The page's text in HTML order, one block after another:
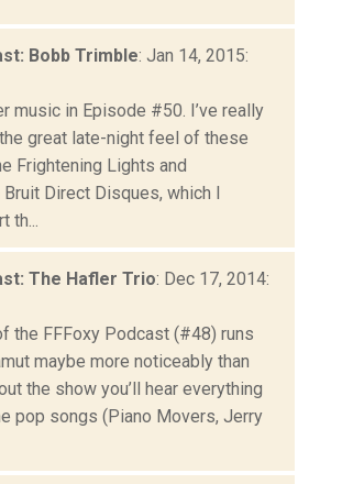
Bobb Trimble: Jan 14, 2015:
music in Episode #50. I’ve really
great late-night feel of these
Frightening Lights and
Direct Disques, which I
The Hafler Trio: Dec 17, 2014:
the FFFoxy Podcast (#48) runs
maybe more noticeably than
the show you’ll hear everything
pop songs (Piano Movers, Jerry